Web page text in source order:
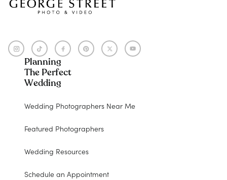
Planning
The Perfect
Wedding
Wedding Photographers Near Me
Featured Photographers
Wedding Resources
Schedule an Appointment